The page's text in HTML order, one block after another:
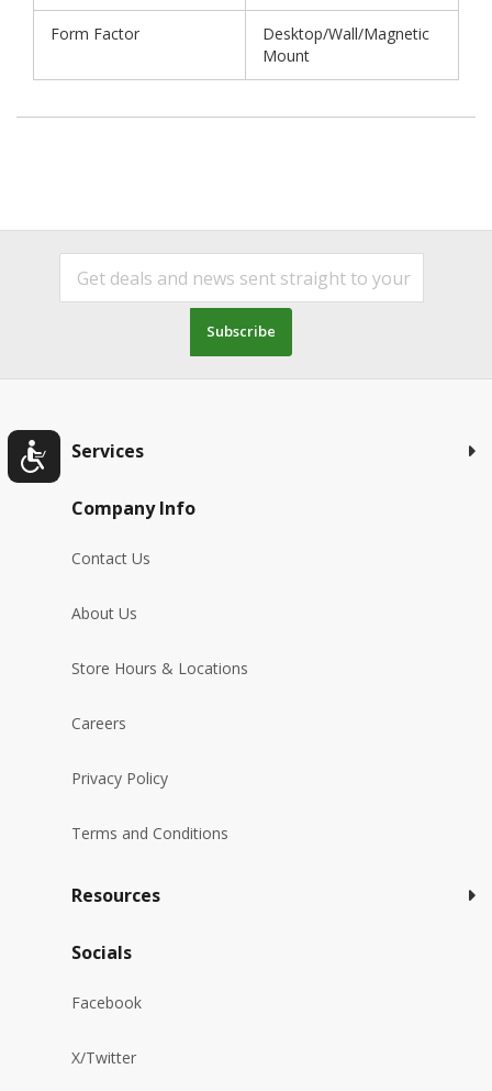
Form Factor
Desktop/Wall/Magnetic
Mount
Subscribe
Services
Company Info
Contact Us
About Us
Store Hours & Locations
Careers
Privacy Policy
Terms and Conditions
Resources
Socials
Facebook
X/Twitter